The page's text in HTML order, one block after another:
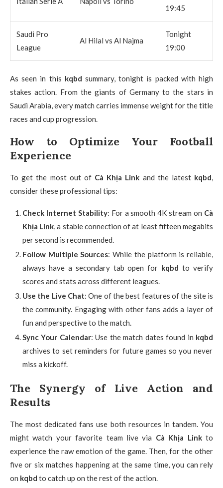
19:45
Saudi Pro
League
Al Hilal vs Al Najma
Tonight
19:00
As seen in this kqbd summary, tonight is packed with high
stakes action. From the giants of Germany to the stars in
Saudi Arabia, every match carries immense weight for the title
races and cup progression.
How to Optimize Your Football
Experience
To get the most out of Cà Khịa Link and the latest kqbd,
consider these professional tips:
Check Internet Stability: For a smooth 4K stream on Cà
Khịa Link, a stable connection of at least fifteen megabits
per second is recommended.
Follow Multiple Sources: While the platform is reliable,
always have a secondary tab open for kqbd to verify
scores and stats across different leagues.
Use the Live Chat: One of the best features of the site is
the community. Engaging with other fans adds a layer of
fun and perspective to the match.
Sync Your Calendar: Use the match dates found in kqbd
archives to set reminders for future games so you never
miss a kickoff.
The Synergy of Live Action and
Results
The most dedicated fans use both resources in tandem. You
might watch your favorite team live via Cà Khịa Linkto
experience the raw emotion of the game. Then, for the other
five or six matches happening at the same time, you can rely
on kqbd to catch up on the rest of the action.